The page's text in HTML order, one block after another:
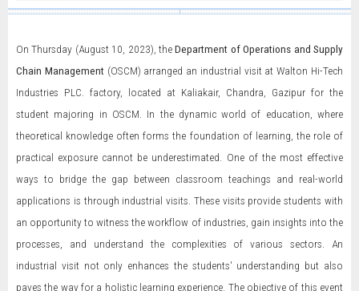
On Thursday (August 10, 2023), theDepartment of Operations and Supply
Chain Management (OSCM) arranged an industrial visit at Walton Hi-Tech
Industries PLC. factory, located at Kaliakair, Chandra, Gazipur for the
student majoring in OSCM. In the dynamic world of education, where
theoretical knowledge often forms the foundation of learning, the role of
practical exposure cannot be underestimated. One of the most effective
ways to bridge the gap between classroom teachings and real-world
applications is through industrial visits. These visits provide students with
an opportunity to witness the workflow of industries, gain insights into the
processes, and understand the complexities of various sectors. An
industrial visit not only enhances the students' understanding but also
paves the way for a holistic learning experience. The objective of this event